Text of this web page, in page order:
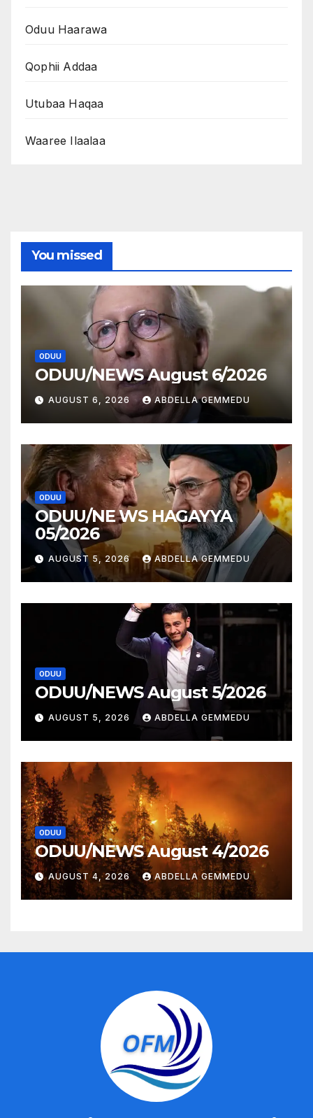
Oduu Haarawa
Qophii Addaa
Utubaa Haqaa
Waaree Ilaalaa
You missed
ODUU
ODUU/NEWS August 6/2026
AUGUST 6, 2026 ABDELLA GEMMEDU
ODUU
ODUU/NE WS HAGAYYA
05/2026
AUGUST 5, 2026 ABDELLA GEMMEDU
ODUU
ODUU/NEWS August 5/2026
AUGUST 5, 2026 ABDELLA GEMMEDU
ODUU
ODUU/NEWS August 4/2026
AUGUST 4, 2026 ABDELLA GEMMEDU